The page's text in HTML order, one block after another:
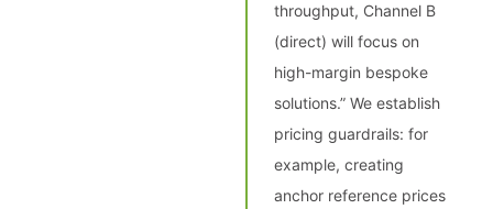
throughput, Channel B
(direct) will focus on
high-margin bespoke
solutions.” We establish
pricing guardrails: for
example, creating
anchor reference prices